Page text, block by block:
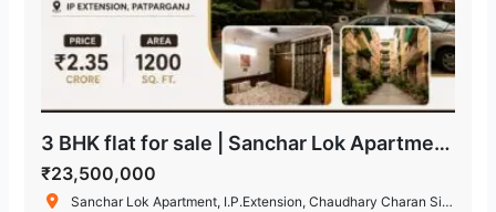
3 BHK flat for sale | Sanchar Lok Apartments, IP Extension
₹23,500,000
Sanchar Lok Apartment, I.P.Extension, Chaudhary Charan Singh Marg, Patparganj Industrial Area, Patparganj, Delhi, India